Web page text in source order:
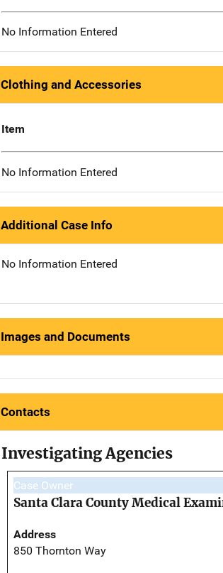
No Information Entered
Clothing and Accessories
Item
No Information Entered
Additional Case Info
No Information Entered
Images and Documents
Contacts
Investigating Agencies
Case Owner
Santa Clara County Medical
Address
850 Thornton Way